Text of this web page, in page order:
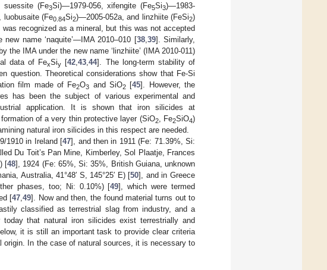
suessite (Fe3Si)—1979-056, xifengite (Fe5Si3)—1983-
luobusaite (Fe0.84Si2)—2005-052a, and linzhiite (FeSi2)
recognized as a mineral, but this was not accepted
name ‘naquite’—IMA 2010–010 [38, 39]. Similarly,
the IMA under the new name ‘linzhiite’ (IMA 2010-011)
data of FexSiy [42 ,43 ,44]. The long-term stability of
question. Theoretical considerations show that Fe-Si
film made of Fe2O3 and SiO2 [45]. However, the
has been the subject of various experimental and
application. It is shown that iron silicides at
of a very thin protective layer (SiO2, Fe2SiO4)
natural iron silicides in this respect are needed.
1910 in Ireland [47], and then in 1911 (Fe: 71.39%, Si:
Du Toit’s Pan Mine, Kimberley, Sol Plaatje, Frances
[48], 1924 (Fe: 65%, Si: 35%, British Guiana, unknown
Australia, 41°48′ S, 145°25′ E) [50], and in Greece
phases, too; Ni: 0.10%) [49], which were termed
[47 ,49]. Now and then, the found material turns out to
classified as terrestrial slag from industry, and a
that natural iron silicides exist terrestrially and
it is still an important task to provide clear criteria
origin. In the case of natural sources, it is necessary to